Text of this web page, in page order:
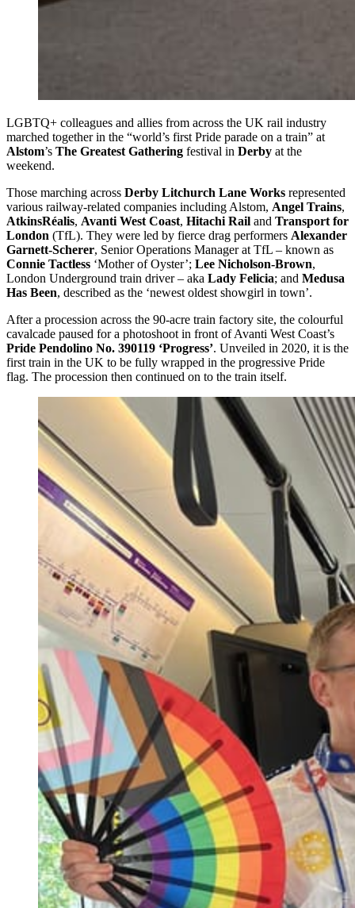
LGBTQ+ colleagues and allies from across the UK rail industry
marched together in the “world’s first Pride parade on a train” at
Alstom’s The Greatest Gathering festival in Derby at the
weekend.
Those marching across Derby Litchurch Lane Works represented
various railway-related companies including Alstom, Angel Trains,
AtkinsRéalis, Avanti West Coast, Hitachi Rail and Transport for
London (TfL). They were led by fierce drag performers Alexander
Garnett-Scherer, Senior Operations Manager at TfL – known as
Connie Tactless ‘Mother of Oyster’; Lee Nicholson-Brown,
London Underground train driver – aka Lady Felicia; and Medusa
Has Been, described as the ‘newest oldest showgirl in town’.
After a procession across the 90-acre train factory site, the colourful
cavalcade paused for a photoshoot in front of Avanti West Coast’s
Pride Pendolino No. 390119 ‘Progress’. Unveiled in 2020, it is the
first train in the UK to be fully wrapped in the progressive Pride
flag. The procession then continued on to the train itself.